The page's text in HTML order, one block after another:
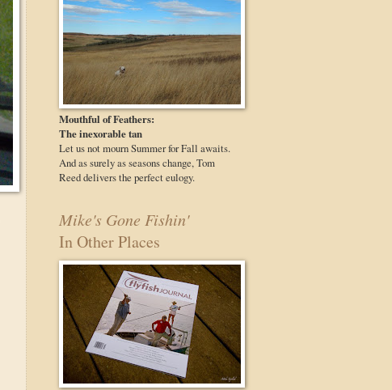
Mouthful of Feathers:
The inexorable tan
Let us not mourn Summer for Fall awaits.
And as surely as seasons change, Tom
Reed delivers the perfect eulogy.
Mike's Gone Fishin'
In Other Places